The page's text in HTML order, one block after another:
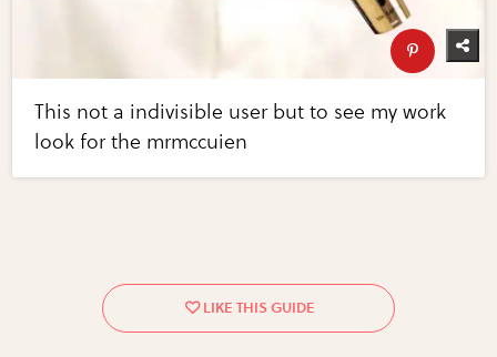
This not a indivisible user but to see my work
look for the mrmccuien